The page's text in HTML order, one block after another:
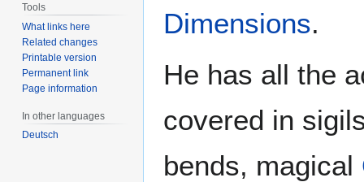
Dimensions.
He has all the
covered in
bends, magical
Tools
What links here
Related changes
Printable version
Permanent link
Page information
In other languages
Deutsch